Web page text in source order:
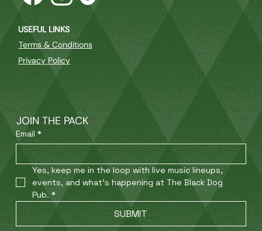
USEFUL LINKS
Terms & Conditions
Privacy Policy
JOIN THE PACK
Email *
Yes, keep me in the loop with live music lineups,
events, and what’s happening at The Black Dog
Pub. *
SUBMIT